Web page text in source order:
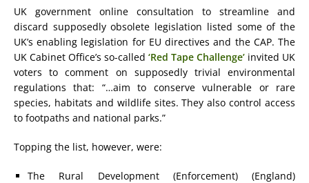
UK government online consultation to streamline and
discard supposedly obsolete legislation listed some of the
UK’s enabling legislation for EU directives and the CAP. The
UK Cabinet Office’s so-called ‘Red Tape Challenge’ invited UK
voters to comment on supposedly trivial environmental
regulations that: “…aim to conserve vulnerable or rare
species, habitats and wildlife sites. They also control access
to footpaths and national parks.”
Topping the list, however, were:
The Rural Development (Enforcement) (England)